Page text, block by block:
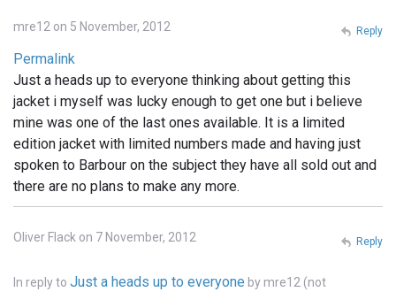
mre12 on 5 November, 2012
Permalink
Just a heads up to everyone thinking about getting this
jacket i myself was lucky enough to get one but i believe
mine was one of the last ones available. It is a limited
edition jacket with limited numbers made and having just
spoken to Barbour on the subject they have all sold out and
there are no plans to make any more.
Reply
Oliver Flack on 7 November, 2012
In reply to Just a heads up to everyone by mre12 (not
Reply